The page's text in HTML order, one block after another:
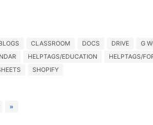
CLASSROOM DOCS DRIVE G
HELPTAGS/EDUCATION HELPTAGS/
SHOPIFY
»